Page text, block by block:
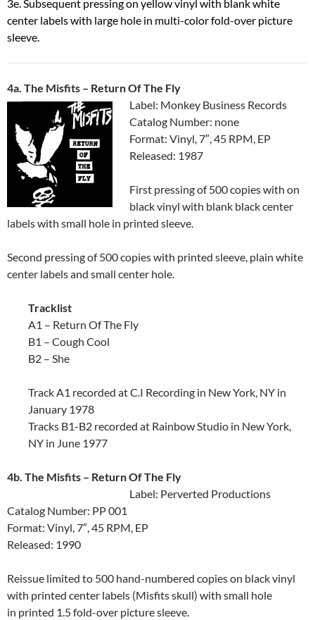
3e. Subsequent pressing on yellow vinyl with blank white
center labels with large hole in multi-color fold-over picture
sleeve.
4a. The Misfits ‎– Return Of The Fly
Label: Monkey Business Records
Catalog Number: none
Format: Vinyl, 7″, 45 RPM, EP
Released: 1987
First pressing of 500 copies with on
black vinyl with blank black center
labels with small hole in printed sleeve.
Second pressing of 500 copies with printed sleeve, plain white
center labels and small center hole.
Tracklist
A1 – Return Of The Fly
B1 – Cough Cool
B2 – She
Track A1 recorded at C.I Recording in New York, NY in
January 1978
Tracks B1-B2 recorded at Rainbow Studio in New York,
NY in June 1977
4b. The Misfits ‎– Return Of The Fly
Label: Perverted Productions
Catalog Number: PP 001
Format: Vinyl, 7″, 45 RPM, EP
Released: 1990
Reissue limited to 500 hand-numbered copies on black vinyl
with printed center labels (Misfits skull) with small hole
in printed 1.5 fold-over picture sleeve.